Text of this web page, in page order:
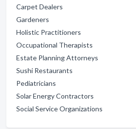
Carpet Dealers
Gardeners
Holistic Practitioners
Occupational Therapists
Estate Planning Attorneys
Sushi Restaurants
Pediatricians
Solar Energy Contractors
Social Service Organizations